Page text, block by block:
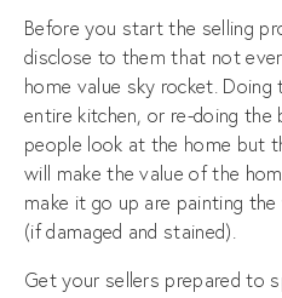
Before you start the selling
disclose to them that not
home value sky rocket. Doing
entire kitchen, or re-doing the
people look at the home but
will make the value of the
make it go up are painting
(if damaged and stained).
Get your sellers prepared to